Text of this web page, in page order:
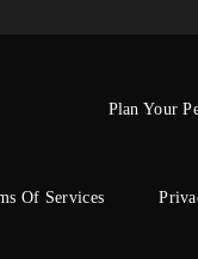
Plan Your
Of Services